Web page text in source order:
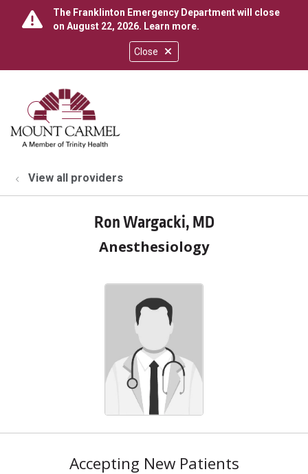
Close
The Franklinton Emergency Department will close
on August 22, 2026. Learn more.
search
show off canvas menu
View all providers
Ron Wargacki, MD
Anesthesiology
Accepting New Patients